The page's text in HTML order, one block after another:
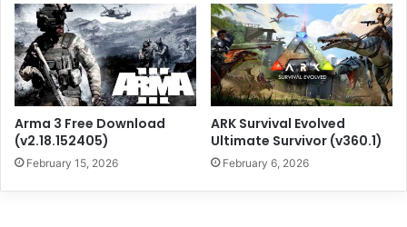
Arma 3 Free Download
(v2.18.152405)
February 15, 2026
ARK Survival Evolved
Ultimate Survivor (v360.1)
February 6, 2026